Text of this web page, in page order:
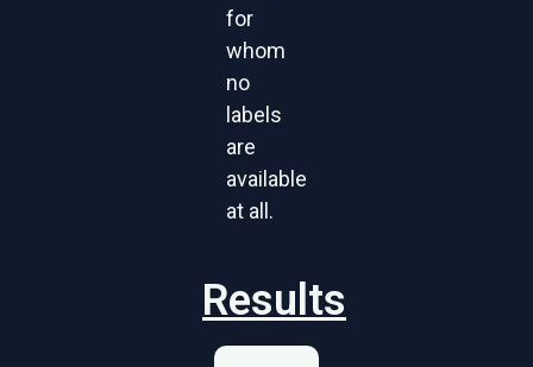
for
whom
no
labels
are
available
at all.
Results